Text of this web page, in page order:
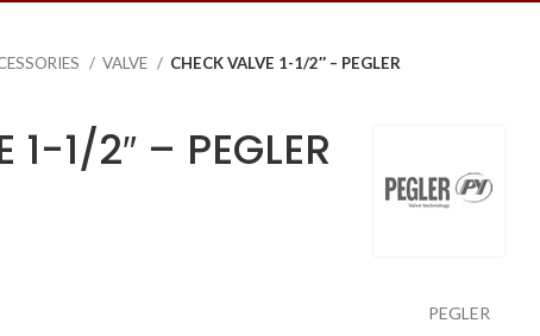
VALVE CHECK VALVE 1-1/2″ – PEGLER
1-1/2″ – PEGLER
PEGLER